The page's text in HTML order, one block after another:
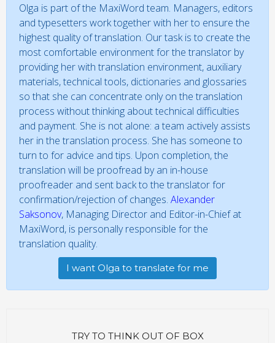
Olga is part of the MaxiWord team. Managers, editors
and typesetters work together with her to ensure the
highest quality of translation. Our task is to create the
most comfortable environment for the translator by
providing her with translation environment, auxiliary
materials, technical tools, dictionaries and glossaries
so that she can concentrate only on the translation
process without thinking about technical difficulties
and payment. She is not alone: a team actively assists
her in the translation process. She has someone to
turn to for advice and tips. Upon completion, the
translation will be proofread by an in-house
proofreader and sent back to the translator for
confirmation/rejection of changes. Alexander
Saksonov, Managing Director and Editor-in-Chief at
MaxiWord, is personally responsible for the
translation quality.
I want Olga to translate for me
TRY TO THINK OUT OF BOX